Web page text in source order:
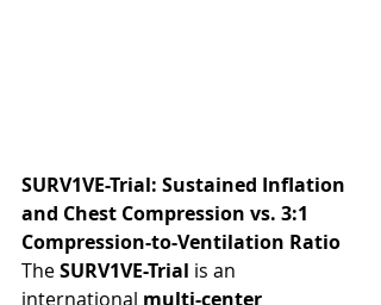
SURV1VE-Trial: Sustained Inflation
and Chest Compression vs. 3:1
Compression-to-Ventilation Ratio
The SURV1VE-Trial is an
international multi-center